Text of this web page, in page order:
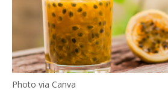
Photo via Canva